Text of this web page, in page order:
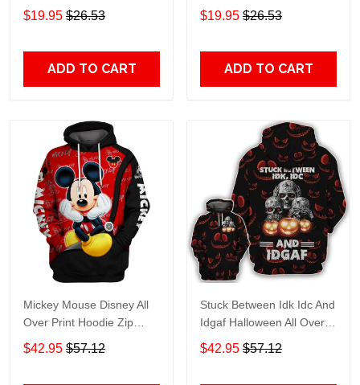
$19.95 $26.53
ADD TO CART
Shirt Hoodie
$19.95 $26.53
ADD TO CART
Mickey Mouse Disney All
Over Print Hoodie Zip
Hoodie
$42.95 $57.12
Stuck Between Idk Idc And
Idgaf Halloween All Over
Print Hoodie Zip Hoodie
$42.95 $57.12